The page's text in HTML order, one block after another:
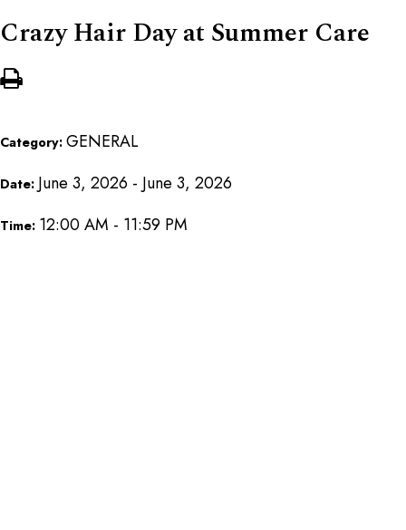
Crazy Hair Day at Summer Care
Category: GENERAL
Date: June 3, 2026 - June 3, 2026
Time: 12:00 AM - 11:59 PM